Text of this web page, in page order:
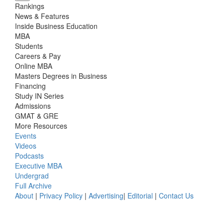
Rankings
News & Features
Inside Business Education
MBA
Students
Careers & Pay
Online MBA
Masters Degrees in Business
Financing
Study IN Series
Admissions
GMAT & GRE
More Resources
Events
Videos
Podcasts
Executive MBA
Undergrad
Full Archive
About | Privacy Policy | Advertising| Editorial | Contact Us